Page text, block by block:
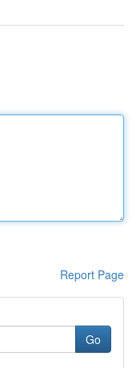
Report Page
Go